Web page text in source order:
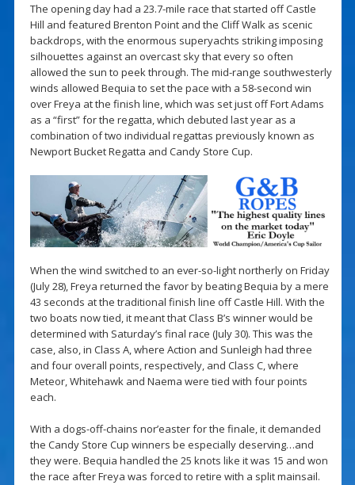
The opening day had a 23.7-mile race that started off Castle
Hill and featured Brenton Point and the Cliff Walk as scenic
backdrops, with the enormous superyachts striking imposing
silhouettes against an overcast sky that every so often
allowed the sun to peek through. The mid-range southwesterly
winds allowed Bequia to set the pace with a 58-second win
over Freya at the finish line, which was set just off Fort Adams
as a “first” for the regatta, which debuted last year as a
combination of two individual regattas previously known as
Newport Bucket Regatta and Candy Store Cup.
When the wind switched to an ever-so-light northerly on Friday
(July 28), Freya returned the favor by beating Bequia by a mere
43 seconds at the traditional finish line off Castle Hill. With the
two boats now tied, it meant that Class B’s winner would be
determined with Saturday’s final race (July 30). This was the
case, also, in Class A, where Action and Sunleigh had three
and four overall points, respectively, and Class C, where
Meteor, Whitehawk and Naema were tied with four points
each.
With a dogs-off-chains nor’easter for the finale, it demanded
the Candy Store Cup winners be especially deserving…and
they were. Bequia handled the 25 knots like it was 15 and won
the race after Freya was forced to retire with a split mainsail.